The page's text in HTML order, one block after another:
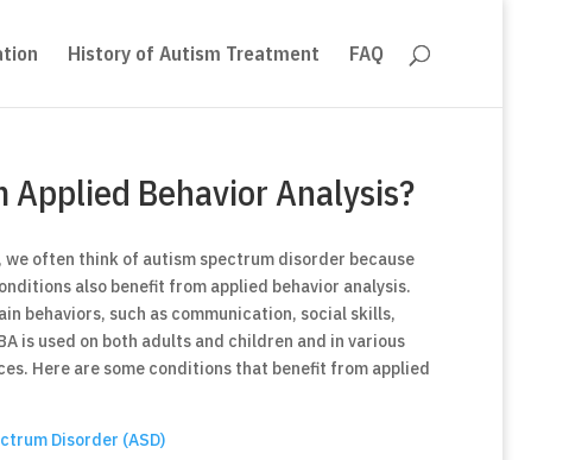
History of Autism Treatment FAQ
Behavior Analysis?
we often think of autism spectrum disorder because
also benefit from applied behavior analysis.
behaviors, such as communication, social skills,
is used on both adults and children and in various
Here are some conditions that benefit from applied
Disorder (ASD)